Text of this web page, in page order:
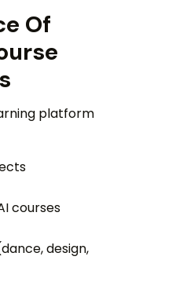
Of
platform
courses
design,